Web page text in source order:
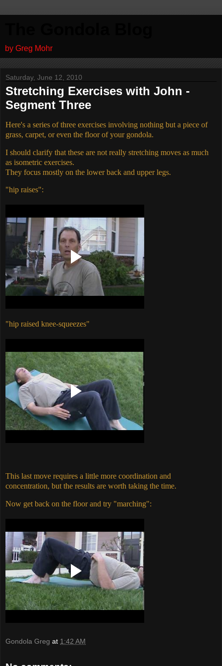
by Greg Mohr
Saturday, June 12, 2010
Stretching Exercises with John -
Segment Three
Here's a series of three exercises involving nothing but a piece of
grass, carpet, or even the floor of your gondola.
I should clarify that these are not really stretching moves as much
as isometric exercises.
They focus mostly on the lower back and upper legs.
"hip raises":
"hip raised knee-squeezes"
This last move requires a little more coordination and
concentration, but the results are worth taking the time.
Now get back on the floor and try "marching":
Gondola Greg at 1:42 AM